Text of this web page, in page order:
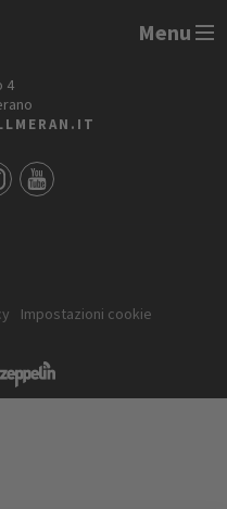
Menu
4
Impostazioni cookie